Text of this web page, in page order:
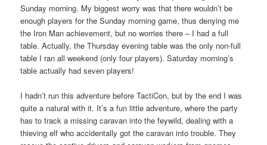
Sunday morning. My biggest worry was that there wouldn’t be
enough players for the Sunday morning game, thus denying me
the Iron Man achievement, but no worries there – I had a full
table. Actually, the Thursday evening table was the only non-full
table I ran all weekend (only four players). Saturday morning’s
table actually had seven players!
I hadn’t run this adventure before TactiCon, but by the end I was
quite a natural with it. It’s a fun little adventure, where the party
has to track a missing caravan into the feywild, dealing with a
thieving elf who accidentally got the caravan into trouble. They